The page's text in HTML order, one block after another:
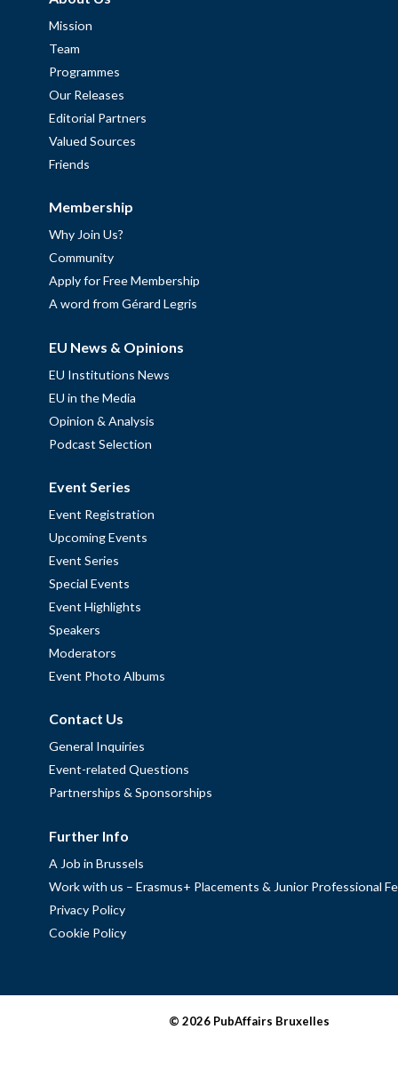
Mission
Team
Programmes
Our Releases
Editorial Partners
Valued Sources
Friends
Membership
Why Join Us?
Community
Apply for Free Membership
A word from Gérard Legris
EU News & Opinions
EU Institutions News
EU in the Media
Opinion & Analysis
Podcast Selection
Event Series
Event Registration
Upcoming Events
Event Series
Special Events
Event Highlights
Speakers
Moderators
Event Photo Albums
Contact Us
General Inquiries
Event-related Questions
Partnerships & Sponsorships
Further Info
A Job in Brussels
Work with us – Erasmus+ Placements & Junior Professional
Privacy Policy
Cookie Policy
© 2026 PubAffairs Bruxelles